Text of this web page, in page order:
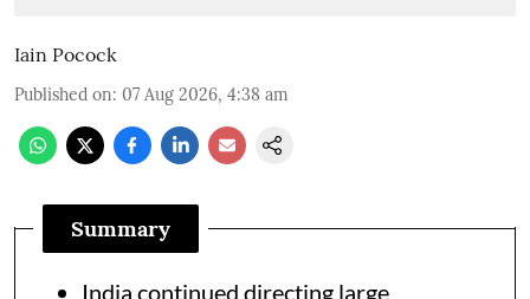
Iain Pocock
Published on: 07 Aug 2026, 4:38 am
Summary
India continued directing large